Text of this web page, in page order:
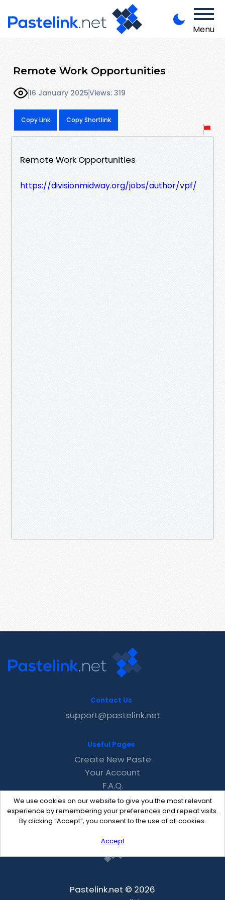
Menu
Remote Work Opportunities
16 January 2025Views: 319
Copy Link Copy Shortlink
Remote Work Opportunities
https://divisionmidway.org/jobs/author/vpf/
We use cookies on our website to give you the most relevant
experience by remembering your preferences and repeat visits.
By clicking “Accept”, you consent to the use of all cookies.
Accept
Contact Us
support@pastelink.net
Useful Pages
Create New Paste
Your Account
F.A.Q.
Recent
Contact
Pastelink.net © 2026